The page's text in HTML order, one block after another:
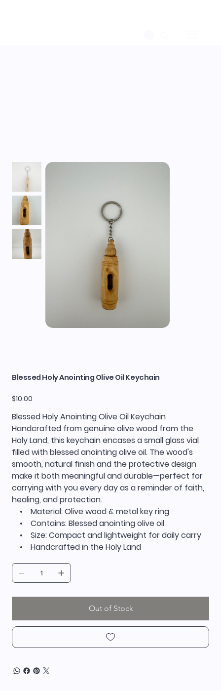
Blessed Holy Anointing Olive Oil Keychain
Price
$10.00
Blessed Holy Anointing Olive Oil Keychain
Handcrafted from genuine olive wood from the
Holy Land, this keychain encases a small glass vial
filled with blessed anointing olive oil. The wood's
smooth, natural finish and the protective design
make it both meaningful and durable—perfect for
carrying with you every day as a reminder of faith,
healing, and protection.
• Material: Olive wood & metal key ring
• Contains: Blessed anointing olive oil
• Size: Compact and lightweight for daily carry
• Handcrafted in the Holy Land
Out of Stock